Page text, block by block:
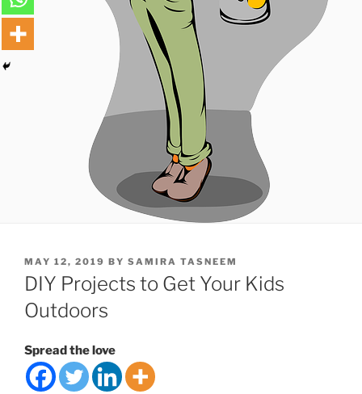
POSTED
ON
MAY 12, 2019 BY SAMIRA TASNEEM
DIY Projects to Get Your Kids
Outdoors
Spread the love